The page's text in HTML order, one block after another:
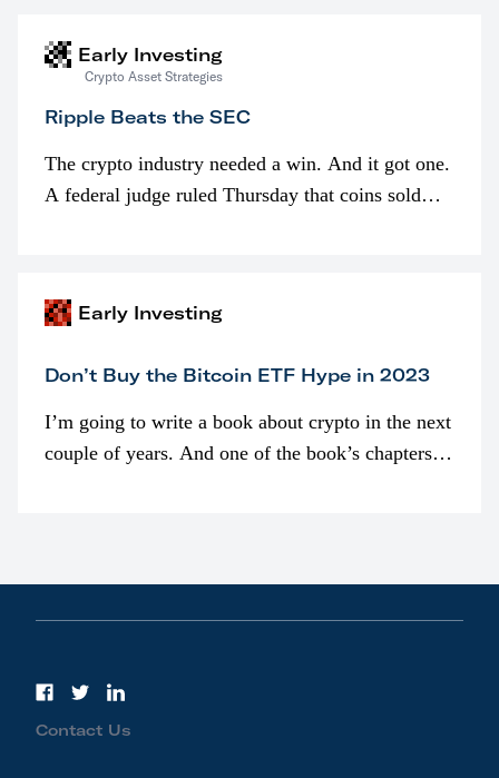
Early Investing
Crypto Asset Strategies
Ripple Beats the SEC
The crypto industry needed a win. And it got one.
A federal judge ruled Thursday that coins sold
Early Investing
Don’t Buy the Bitcoin ETF Hype in 2023
I’m going to write a book about crypto in the next
couple of years. And one of the book’s chapters
Contact Us